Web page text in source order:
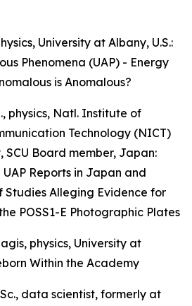
University at Albany, U.S.:
Phenomena (UAP) - Energy
is Anomalous?
physics, Natl. Institute of
Technology (NICT)
SCU Board member, Japan:
Reports in Japan and
Studies Alleging Evidence for
POSS1-E Photographic Plates
physics, University at
Within the Academy
data scientist, formerly at